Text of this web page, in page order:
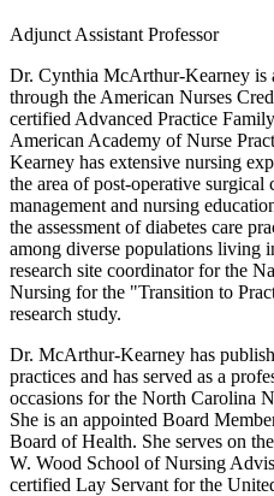
Adjunct Assistant Professor
Dr. Cynthia McArthur-Kearney is
through the American Nurses
certified Advanced Practice
American Academy of Nurse
Kearney has extensive nursing
the area of post-operative surgical
management and nursing
the assessment of diabetes care
among diverse populations living
research site coordinator for the
Nursing for the "Transition to
research study.
Dr. McArthur-Kearney has
practices and has served as a
occasions for the North Carolina
She is an appointed Board
Board of Health. She serves on
W. Wood School of Nursing
certified Lay Servant for the